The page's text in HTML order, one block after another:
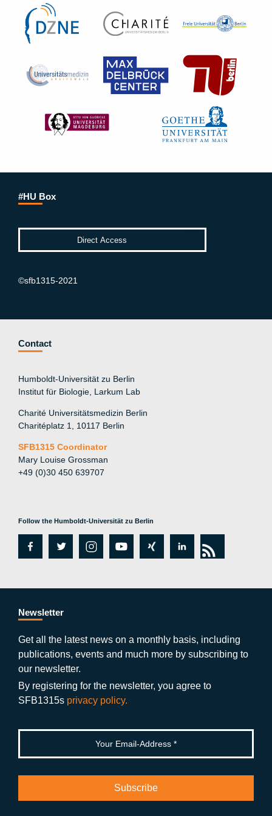
#HU Box
©sfb1315-2021
Contact
Humboldt-Universität zu Berlin
Institut für Biologie, Larkum Lab
Charité Universitätsmedizin Berlin
Charitéplatz 1, 10117 Berlin
SFB1315 Coordinator
Mary Louise Grossman
+49 (0)30 450 639707
Follow the Humboldt-Universität zu Berlin
fa
e
b
o
o
k
tw
er
in
a
a
m
y
ut
b
xi
g
lin
e
n
rs
Newsletter
Get all the latest news on a monthly basis, including
publications, events and much more by subscribing to
our newsletter.
By registering for the newsletter, you agree to
SFB1315s privacy policy.